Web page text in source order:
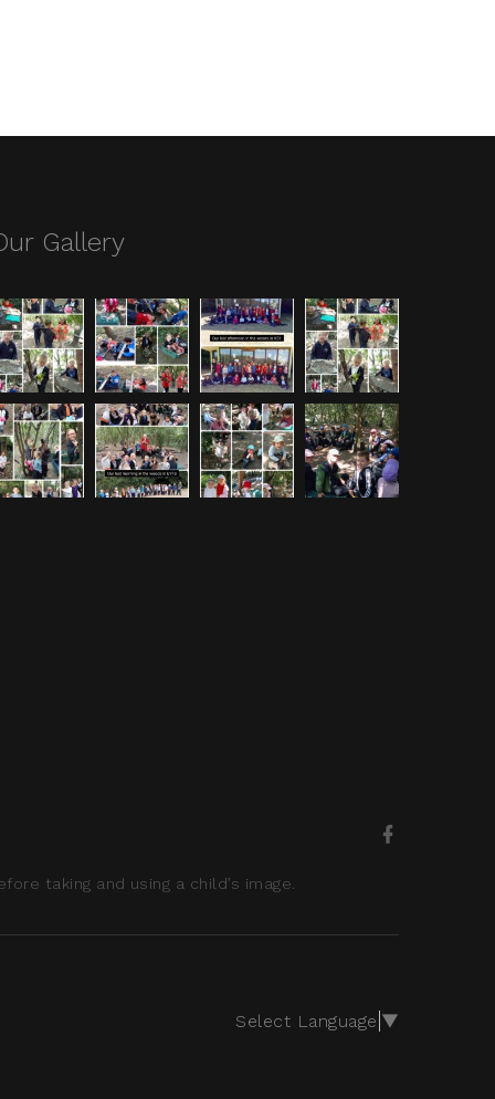
Gallery
taking and using a child’s image.
Select Language ▼